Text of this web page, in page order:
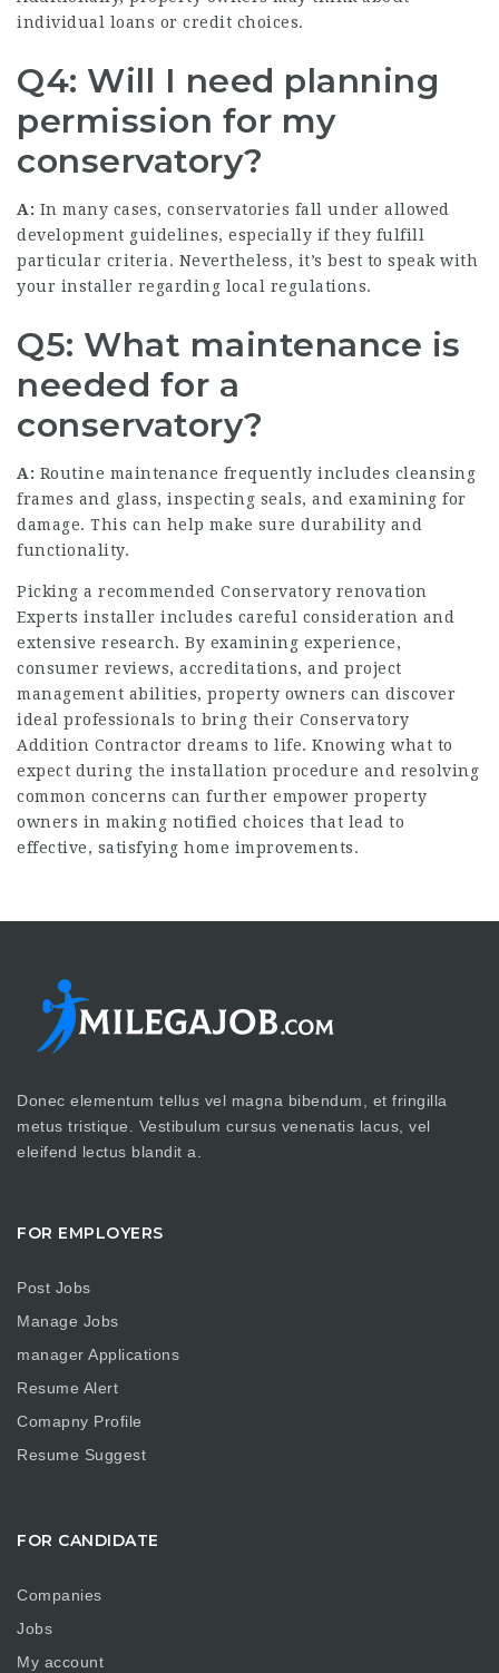
individual loans or credit choices.
Q4: Will I need planning
permission for my
conservatory?
A: In many cases, conservatories fall under allowed
development guidelines, especially if they fulfill
particular criteria. Nevertheless, it’s best to speak with
your installer regarding local regulations.
Q5: What maintenance is
needed for a
conservatory?
A: Routine maintenance frequently includes cleansing
frames and glass, inspecting seals, and examining for
damage. This can help make sure durability and
functionality.
Picking a recommended Conservatory renovation
Experts installer includes careful consideration and
extensive research. By examining experience,
consumer reviews, accreditations, and project
management abilities, property owners can discover
ideal professionals to bring their Conservatory
Addition Contractor dreams to life. Knowing what to
expect during the installation procedure and resolving
common concerns can further empower property
owners in making notified choices that lead to
effective, satisfying home improvements.
Donec elementum tellus vel magna bibendum, et fringilla
metus tristique. Vestibulum cursus venenatis lacus, vel
eleifend lectus blandit a.
FOR EMPLOYERS
Post Jobs
Manage Jobs
manager Applications
Resume Alert
Comapny Profile
Resume Suggest
FOR CANDIDATE
Companies
Jobs
My account